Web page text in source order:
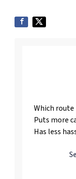
Which route
Puts more
Has less